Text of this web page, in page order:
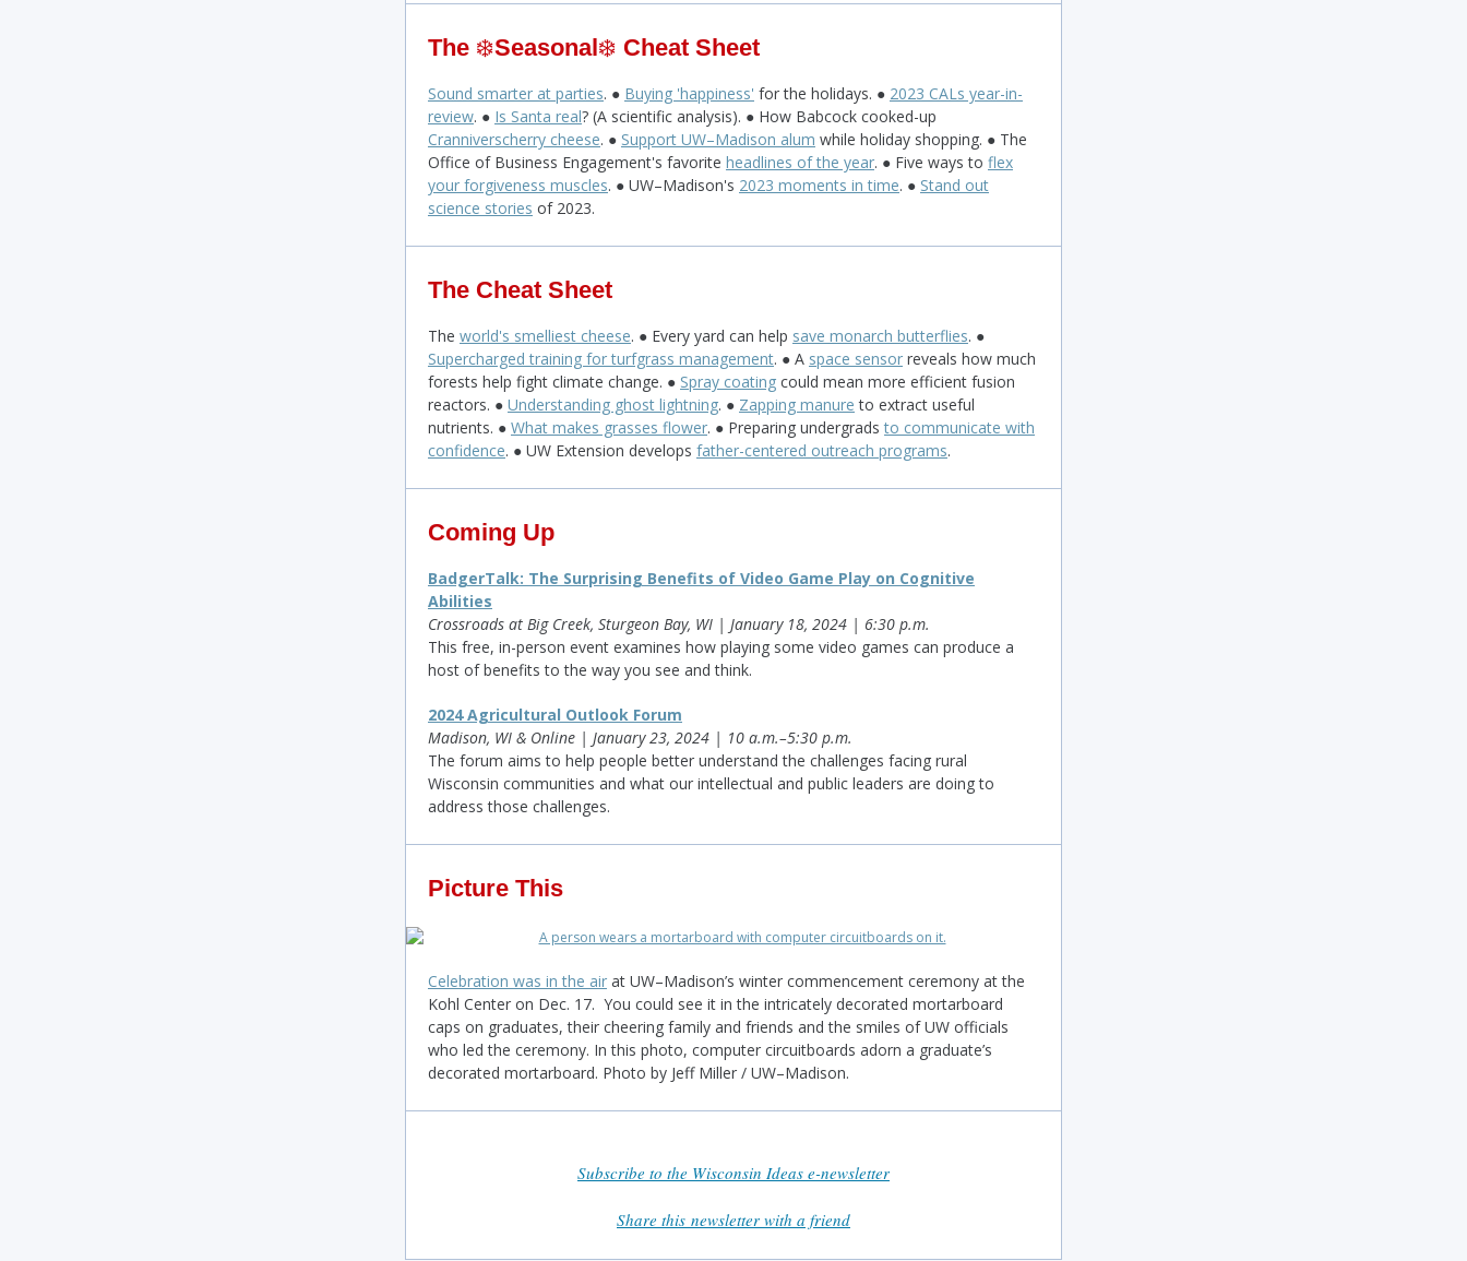
The ❄️Seasonal❄️ Cheat Sheet
Sound smarter at parties. ● Buying 'happiness' for the holidays. ● 2023 CALs year-in-
review. ● Is Santa real? (A scientific analysis). ● How Babcock cooked-up
Cranniverscherry cheese. ● Support UW–Madison alum while holiday shopping. ● The
Office of Business Engagement's favorite headlines of the year. ● Five ways to flex
your forgiveness muscles. ● UW–Madison's 2023 moments in time. ● Stand out
science stories of 2023.
The Cheat Sheet
The world's smelliest cheese. ● Every yard can help save monarch butterflies. ●
Supercharged training for turfgrass management. ● A space sensor reveals how much
forests help fight climate change. ● Spray coating could mean more efficient fusion
reactors. ● Understanding ghost lightning. ● Zapping manure to extract useful
nutrients. ● What makes grasses flower. ● Preparing undergradsto communicate with
confidence. ● UW Extension develops father-centered outreach programs.
Coming Up
BadgerTalk: The Surprising Benefits of Video Game Play on Cognitive
Abilities
Crossroads at Big Creek, Sturgeon Bay, WI | January 18, 2024 | 6:30 p.m.
This free, in-person event examines how playing some video games can produce a
host of benefits to the way you see and think.
2024 Agricultural Outlook Forum
Madison, WI & Online | January 23, 2024 | 10 a.m.–5:30 p.m.
The forum aims to help people better understand the challenges facing rural
Wisconsin communities and what our intellectual and public leaders are doing to
address those challenges.
Picture This
Celebration was in the air at UW–Madison’s winter commencement ceremony at the
Kohl Center on Dec. 17. You could see it in the intricately decorated mortarboard
caps on graduates, their cheering family and friends and the smiles of UW officials
who led the ceremony. In this photo, computer circuitboards adorn a graduate’s
decorated mortarboard. Photo by Jeff Miller / UW–Madison.
Subscribe to the Wisconsin Ideas e-newsletter
Share this newsletter with a friend